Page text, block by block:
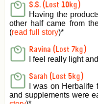
S.S. (Lost 10kg)
Having the
other half came from
(read full story)*
Ravina (Lost 7kg)
I feel really light
Sarah (Lost 5kg)
I was on
and supplements were